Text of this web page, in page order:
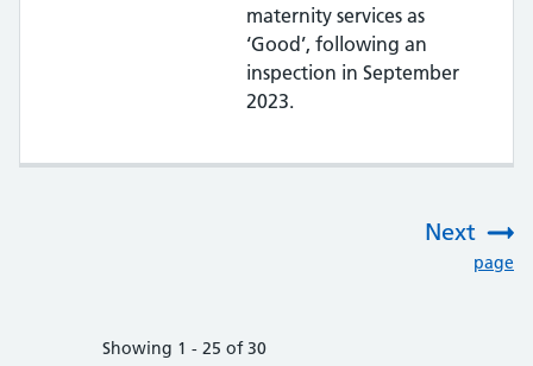
maternity services as
‘Good’, following an
inspection in September
2023.
Next
page
Showing 1 - 25 of 30